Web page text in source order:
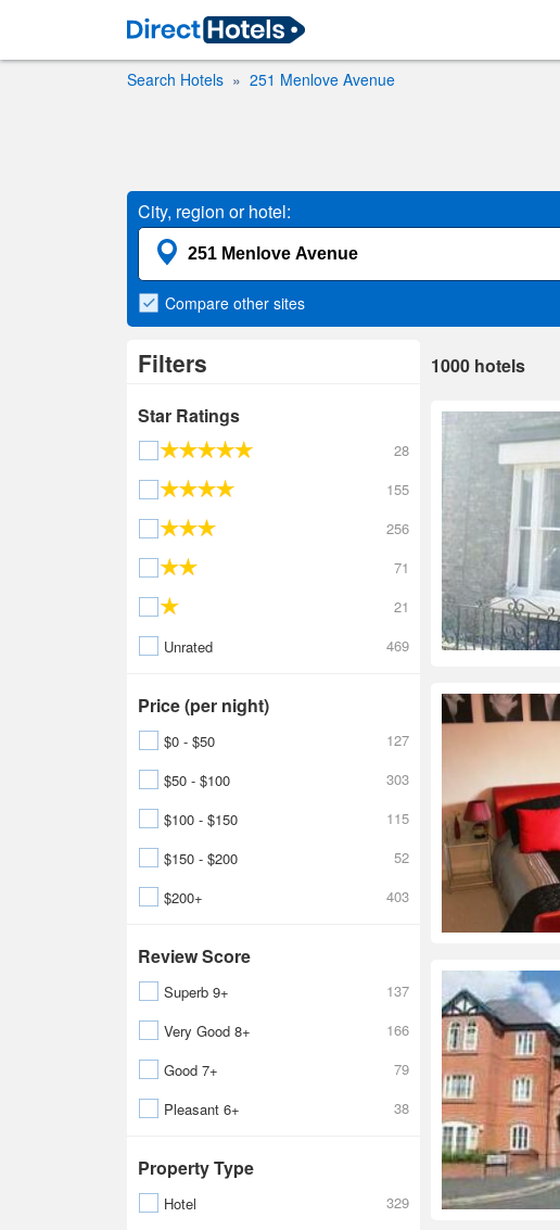
Search Hotels 251 Menlove Avenue
City, region or hotel:
Compare other sites
Filters
Star Ratings
28
155
256
71
21
Unrated
469
Price (per night)
$0 - $50
127
$50 - $100
303
$100 - $150
115
$150 - $200
52
$200+
403
Review Score
Superb 9+
137
Very Good 8+
166
Good 7+
79
Pleasant 6+
38
Property Type
Hotel
329
1000 hotels